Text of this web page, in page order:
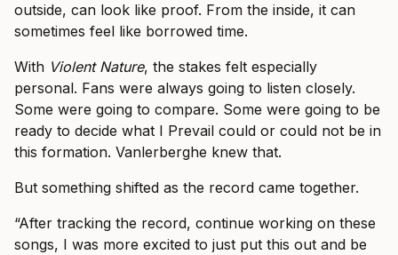
outside, can look like proof. From the inside, it can
sometimes feel like borrowed time.
With Violent Nature, the stakes felt especially
personal. Fans were always going to listen closely.
Some were going to compare. Some were going to be
ready to decide what I Prevail could or could not be in
this formation. Vanlerberghe knew that.
But something shifted as the record came together.
“After tracking the record, continue working on these
songs, I was more excited to just put this out and be